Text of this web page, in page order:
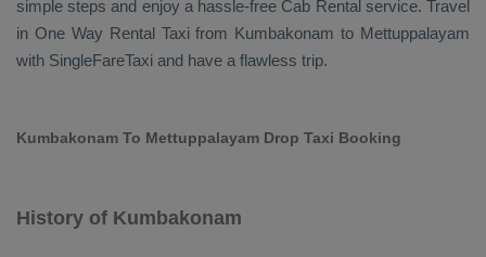
simple steps and enjoy a hassle-free Cab Rentalservice. Travel
in One Way Rental Taxifrom Kumbakonam to Mettuppalayam
with SingleFareTaxi and have a flawless trip.
Kumbakonam To Mettuppalayam Drop Taxi Booking
History of Kumbakonam